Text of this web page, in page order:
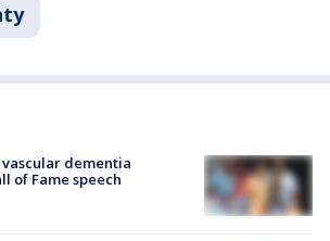
dementia
of Fame speech